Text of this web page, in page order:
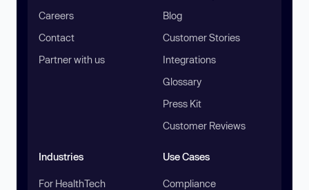
Careers
Contact
Partner with us
Blog
Customer Stories
Integrations
Glossary
Press Kit
Customer Reviews
Industries
For HealthTech
Use Cases
Compliance